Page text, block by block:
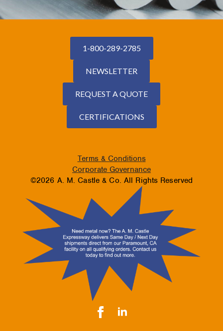
1-800-289-2785
NEWSLETTER
REQUEST A QUOTE
CERTIFICATIONS
Terms & Conditions
Corporate Governance
©2026 A. M. Castle & Co. All Rights Reserved